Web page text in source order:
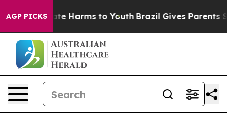
AGP PICKS
to Abate Harms to Youth Brazil Gives Parents